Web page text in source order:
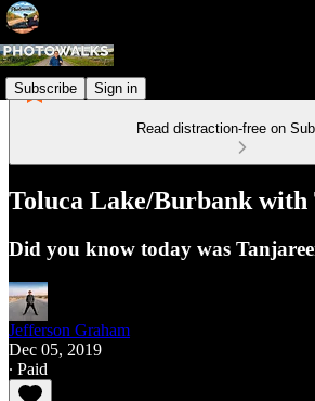
Subscribe Sign in
Read distraction-free on
Toluca Lake/Burbank with
Did you know today was
Jefferson Graham
Dec 05, 2019
∙ Paid